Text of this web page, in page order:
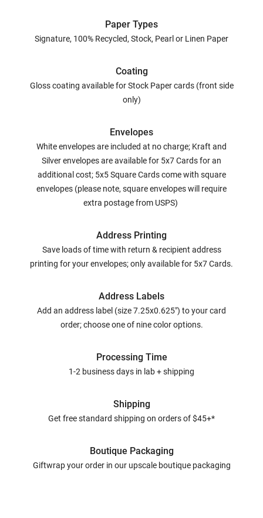
Paper Types
Signature, 100% Recycled, Stock, Pearl or Linen Paper
Coating
Gloss coating available for Stock Paper cards (front side
only)
Envelopes
White envelopes are included at no charge; Kraft and
Silver envelopes are available for 5x7 Cards for an
additional cost; 5x5 Square Cards come with square
envelopes (please note, square envelopes will require
extra postage from USPS)
Address Printing
Save loads of time with return & recipient address
printing for your envelopes; only available for 5x7 Cards.
Address Labels
Add an address label (size 7.25x0.625") to your card
order; choose one of nine color options.
Processing Time
1-2 business days in lab + shipping
Shipping
Get free standard shipping on orders of $45+*
Boutique Packaging
Giftwrap your order in our upscale boutique packaging